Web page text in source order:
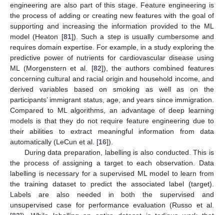
engineering are also part of this stage. Feature engineering is
the process of adding or creating new features with the goal of
supporting and increasing the information provided to the ML
model (Heaton [81]). Such a step is usually cumbersome and
requires domain expertise. For example, in a study exploring the
predictive power of nutrients for cardiovascular disease using
ML (Morgenstern et al. [82]), the authors combined features
concerning cultural and racial origin and household income, and
derived variables based on smoking as well as on the
participants’ immigrant status, age, and years since immigration.
Compared to ML algorithms, an advantage of deep learning
models is that they do not require feature engineering due to
their abilities to extract meaningful information from data
automatically (LeCun et al. [16]).
During data preparation, labelling is also conducted. This is
the process of assigning a target to each observation. Data
labelling is necessary for a supervised ML model to learn from
the training dataset to predict the associated label (target).
Labels are also needed in both the supervised and
unsupervised case for performance evaluation (Russo et al.